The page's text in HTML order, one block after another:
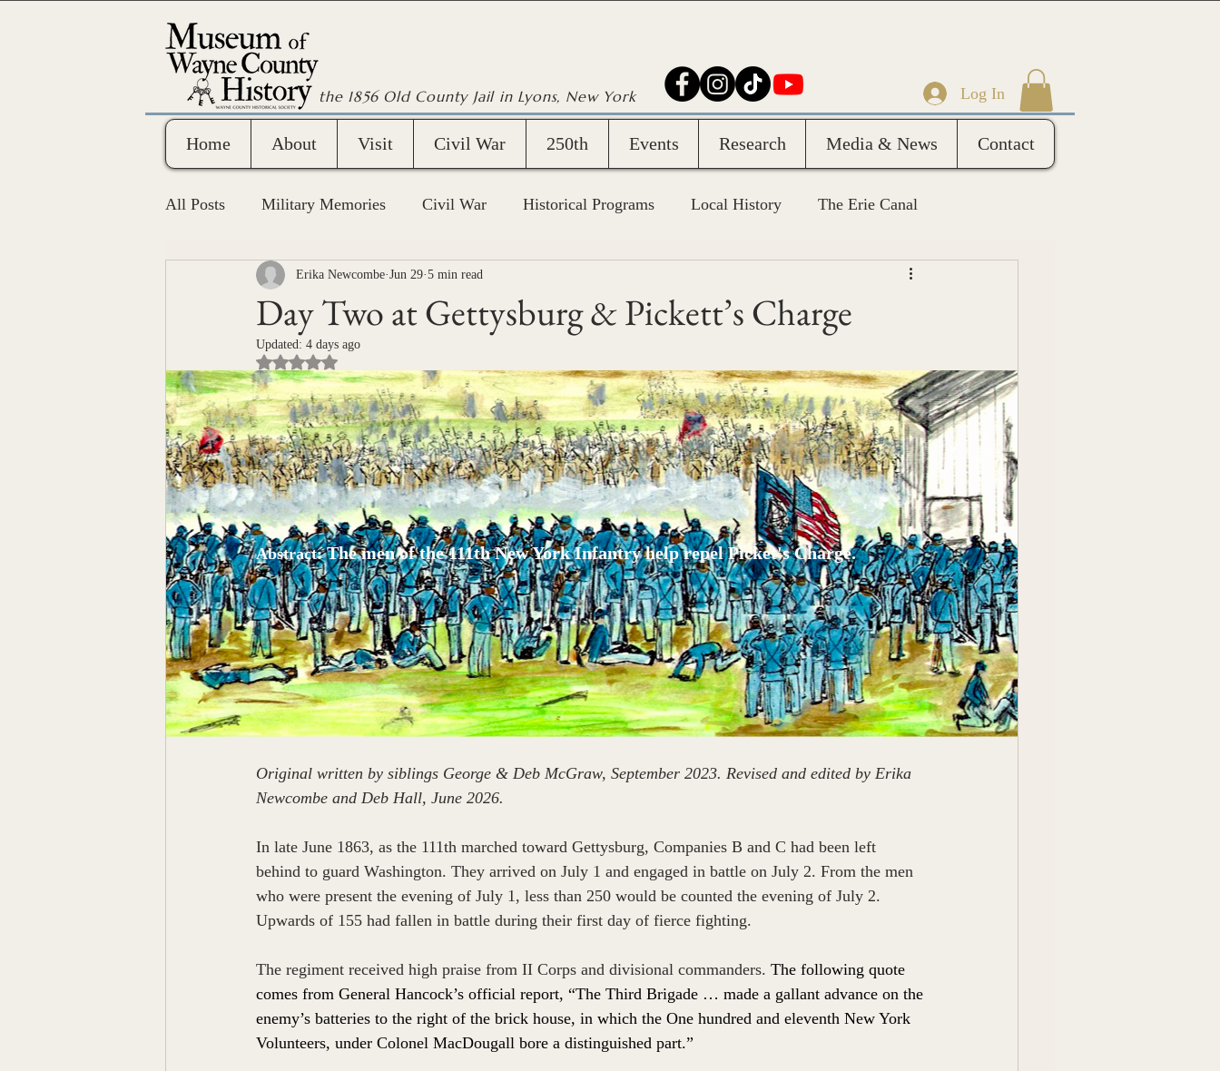
the 1856 Old County Jail in Lyons, New York Log In
Home About Visit Civil War 250th Events Research Media & News Contact
All Posts Military Memories Civil War Historical Programs Local History The Erie Canal
Wayne County Bicentennial
Day Two at Gettysburg & Pickett’s Charge
Erika Newcombe Jun 29 5 min read
Updated: 4 days ago
Rated NaN out of 5 stars.
Abstract: The men of the 111th New York Infantry help repel Picket's Charge.
Original written by siblings George & Deb McGraw, September 2023. Revised and edited by Erika
Newcombe and Deb Hall, June 2026.
In late June 1863, as the 111th marched toward Gettysburg, Companies B and C had been left
behind to guard Washington. They arrived on July 1 and engaged in battle on July 2. From the men
who were present the evening of July 1, less than 250 would be counted the evening of July 2.
Upwards of 155 had fallen in battle during their first day of fierce fighting.
The regiment received high praise from II Corps and divisional commanders. The following quote
comes from General Hancock’s official report, “The Third Brigade … made a gallant advance on the
enemy’s batteries to the right of the brick house, in which the One hundred and eleventh New York
Volunteers, under Colonel MacDougall bore a distinguished part.”